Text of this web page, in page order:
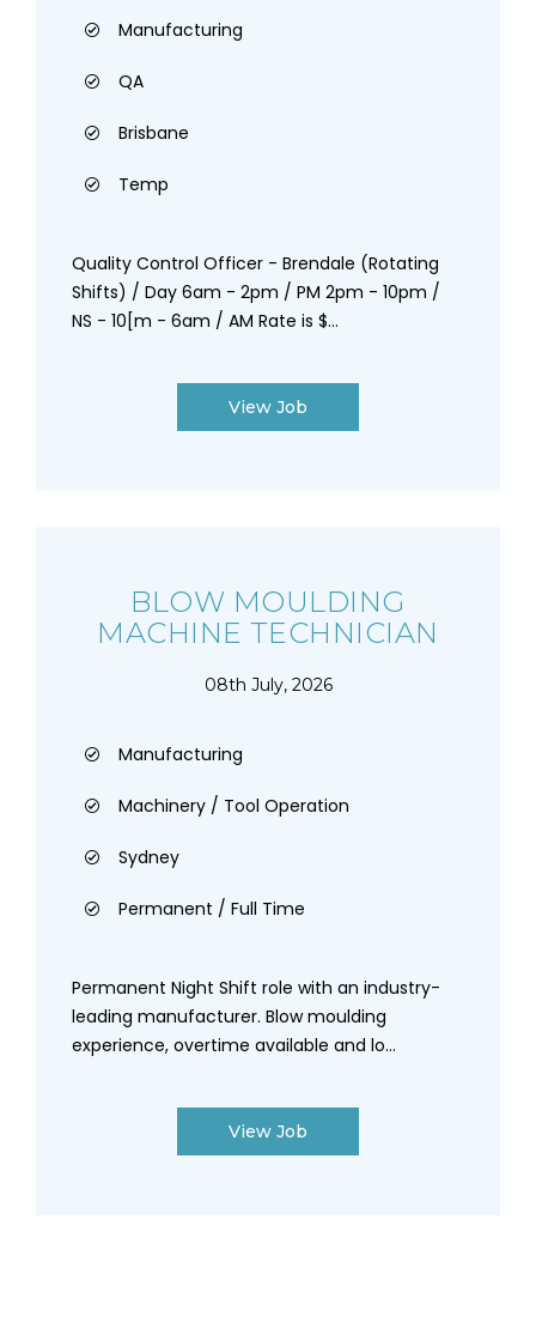
Manufacturing
QA
Brisbane
Temp
Quality Control Officer - Brendale (Rotating
Shifts) / Day 6am - 2pm / PM 2pm - 10pm /
NS - 10[m - 6am / AM Rate is $...
View Job
BLOW MOULDING
MACHINE TECHNICIAN
08th July, 2026
Manufacturing
Machinery / Tool Operation
Sydney
Permanent / Full Time
Permanent Night Shift role with an industry-
leading manufacturer. Blow moulding
experience, overtime available and lo...
View Job